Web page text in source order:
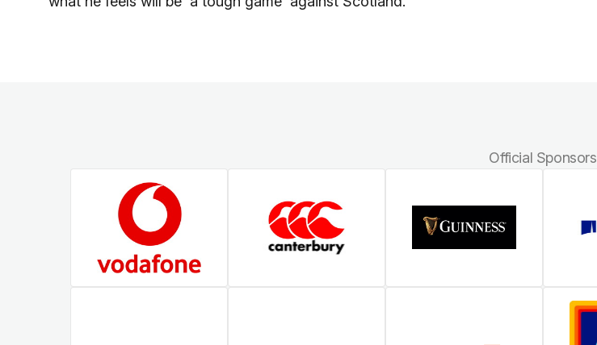
Official Sponsors